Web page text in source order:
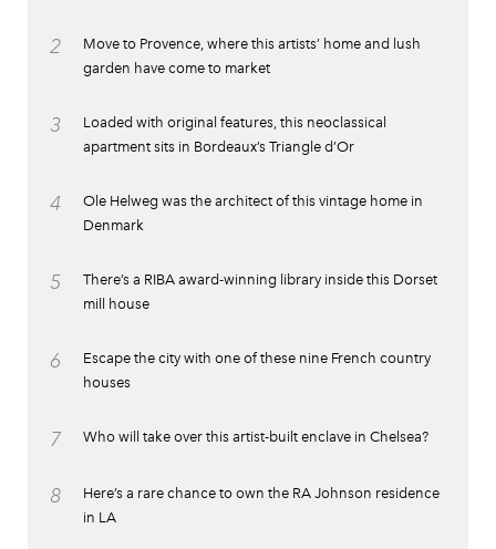
2
Move to Provence, where this artists’ home and lush
garden have come to market
3
Loaded with original features, this neoclassical
apartment sits in Bordeaux’s Triangle d’Or
4
Ole Helweg was the architect of this vintage home in
Denmark
5
There’s a RIBA award-winning library inside this Dorset
mill house
6
Escape the city with one of these nine French country
houses
7 Who will take over this artist-built enclave in Chelsea?
8
Here’s a rare chance to own the RA Johnson residence
in LA